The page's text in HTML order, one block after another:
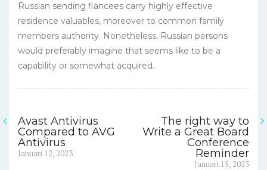
Russian sending fiancees carry highly effective
residence valuables, moreover to common family
members authority. Nonetheless, Russian persons
would preferably imagine that seems like to be a
capability or somewhat acquired.
Navigasi
pos
Avast Antivirus
Compared to AVG
Antivirus
Previous
Januari 12, 2023
The right way to
Write a Great Board
Conference
Reminder
Januari 15, 2023